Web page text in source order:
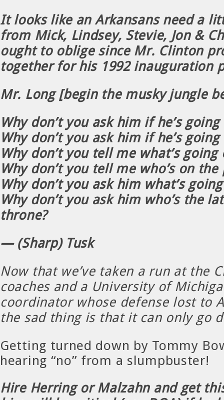
It looks like an Arkansans need a
from Mick, Lindsey, Stevie, Jon &
ought to oblige since Mr. Clinton
together for his 1992 inauguration
Mr. Long [begin the musky jungle
Why don’t you ask him if he’s
Why don’t you ask him if he’s going
Why don’t you tell me what’s going
Why don’t you tell me who’s on the
Why don’t you ask him what’s
Why don’t you ask him who’s the
throne?
— (Sharp) Tusk
Now that we’ve taken a run at the
coaches and a University of
coordinator whose defense lost to
the sad thing is that it can only go
Getting turned down by Tommy
hearing “no” from a slumpbuster!
Hire Herring or Malzahn and get